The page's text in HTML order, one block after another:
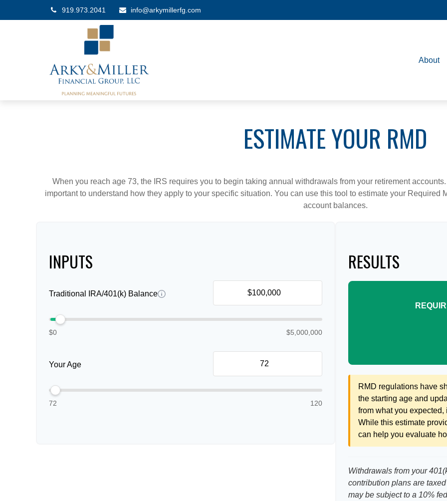
919.973.2041 info@arkymillerfg.com
About
ESTIMATE YOUR RMD
When you reach age 73, the IRS requires you to begin taking annual withdrawals from your retirement
important to understand how they apply to your specific situation. You can use this tool to estimate your Required
account balances.
INPUTS
Traditional IRA/401(k) Balance
$0 $5,000,000
Your Age
72 120
RESULTS
RMD regulations have
the starting age and
from what you
While this estimate
can help you evaluate
Withdrawals from your
contribution plans are
may be subject to a 10%